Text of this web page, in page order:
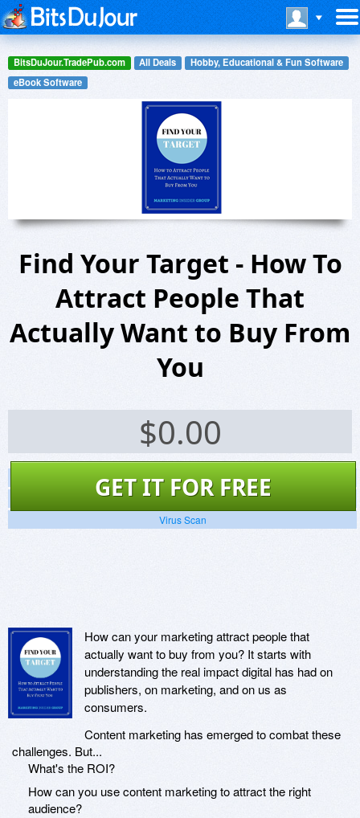
BitsDuJour.TradePub.com All Deals
Hobby, Educational & Fun Software
eBook Software
Find Your Target - How To
Attract People That
Actually Want to Buy From
You
$0.00
GET IT FOR FREE
Screenshots
Website
Virus Scan
How can your marketing attract people that
actually want to buy from you? It starts with
understanding the real impact digital has had on
publishers, on marketing, and on us as
consumers.
Content marketing has emerged to combat these
challenges. But...
What's the ROI?
How can you use content marketing to attract the right
audience?